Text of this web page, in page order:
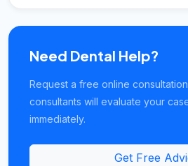
Need Dental Help?
Request a free online
consultants will evaluate your
immediately.
Get Free